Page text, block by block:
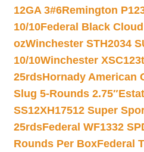
12GA 3#6Remington
10/10Federal Black
ozWinchester STH2034
10/10Winchester
25rdsHornady American
Slug 5-Rounds 2.75″
SS12XH17512 Super
25rdsFederal WF1332
Rounds Per BoxFederal